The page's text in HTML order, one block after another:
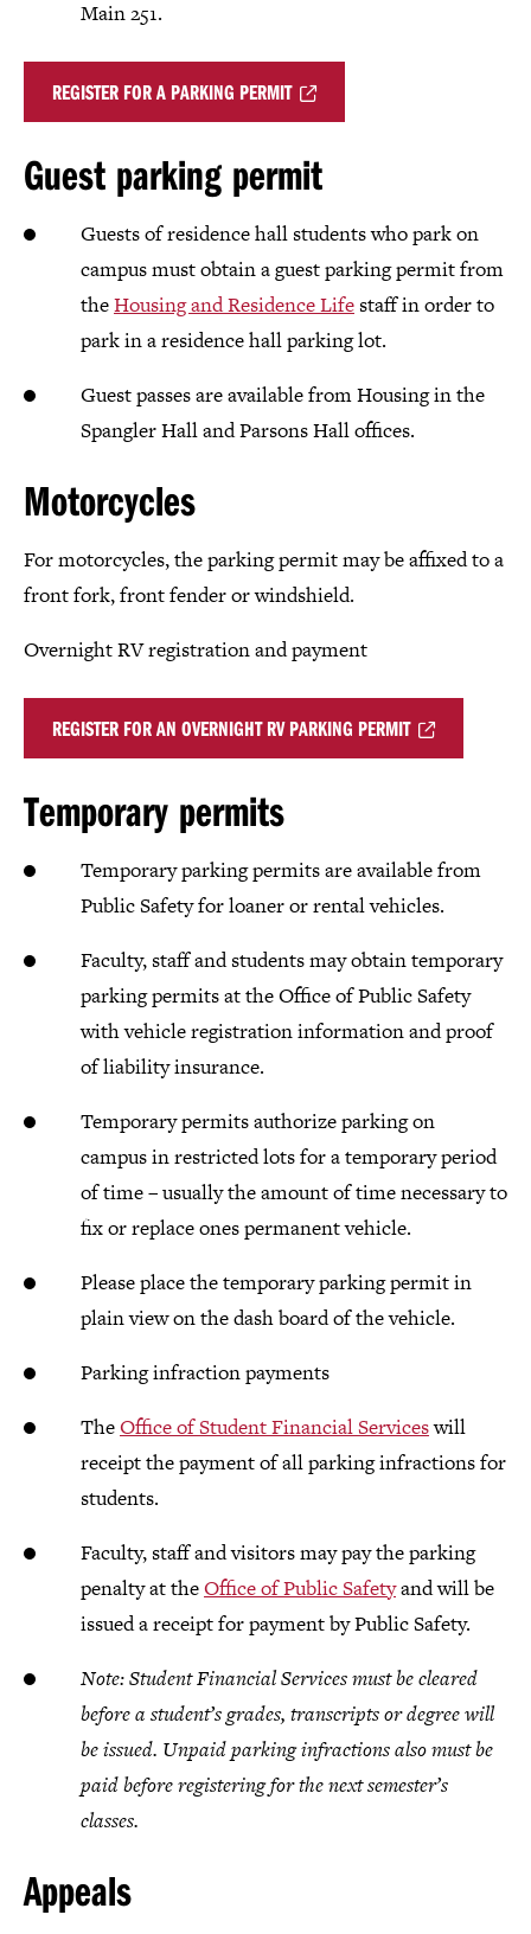
Main 251.
REGISTER FOR A PARKING PERMIT
Guest parking permit
Guests of residence hall students who park on
campus must obtain a guest parking permit from
theHousing and Residence Lifestaff in order to
park in a residence hall parking lot.
Guest passes are available from Housing in the
Spangler Hall and Parsons Hall offices.
Motorcycles
For motorcycles, the parking permit may be affixed to a
front fork, front fender or windshield.
Overnight RV registration and payment
REGISTER FOR AN OVERNIGHT RV PARKING PERMIT
Temporary permits
Temporary parking permits are available from
Public Safety for loaner or rental vehicles.
Faculty, staff and students may obtain temporary
parking permits at the Office of Public Safety
with vehicle registration information and proof
of liability insurance.
Temporary permits authorize parking on
campus in restricted lots for a temporary period
of time – usually the amount of time necessary to
fix or replace ones permanent vehicle.
Please place the temporary parking permit in
plain view on the dash board of the vehicle.
Parking infraction payments
TheOffice of Student Financial Serviceswill
receipt the payment of all parking infractions for
students.
Faculty, staff and visitors may pay the parking
penalty at theOffice of Public Safetyand will be
issued a receipt for payment by Public Safety.
Note: Student Financial Services must be cleared
before a student’s grades, transcripts or degree will
be issued. Unpaid parking infractions also must be
paid before registering for the next semester’s
classes.
Appeals